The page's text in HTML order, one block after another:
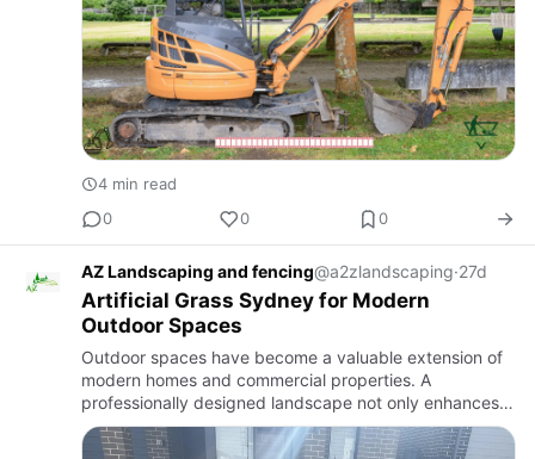
4 min read
0
0 0
AZ Landscaping and fencing@a2zlandscaping·27d
Artificial Grass Sydney for Modern
Outdoor Spaces
Outdoor spaces have become a valuable extension of
modern homes and commercial properties. A
professionally designed landscape not only enhances
visual appeal but also increases property value,
creates comfortable livin…